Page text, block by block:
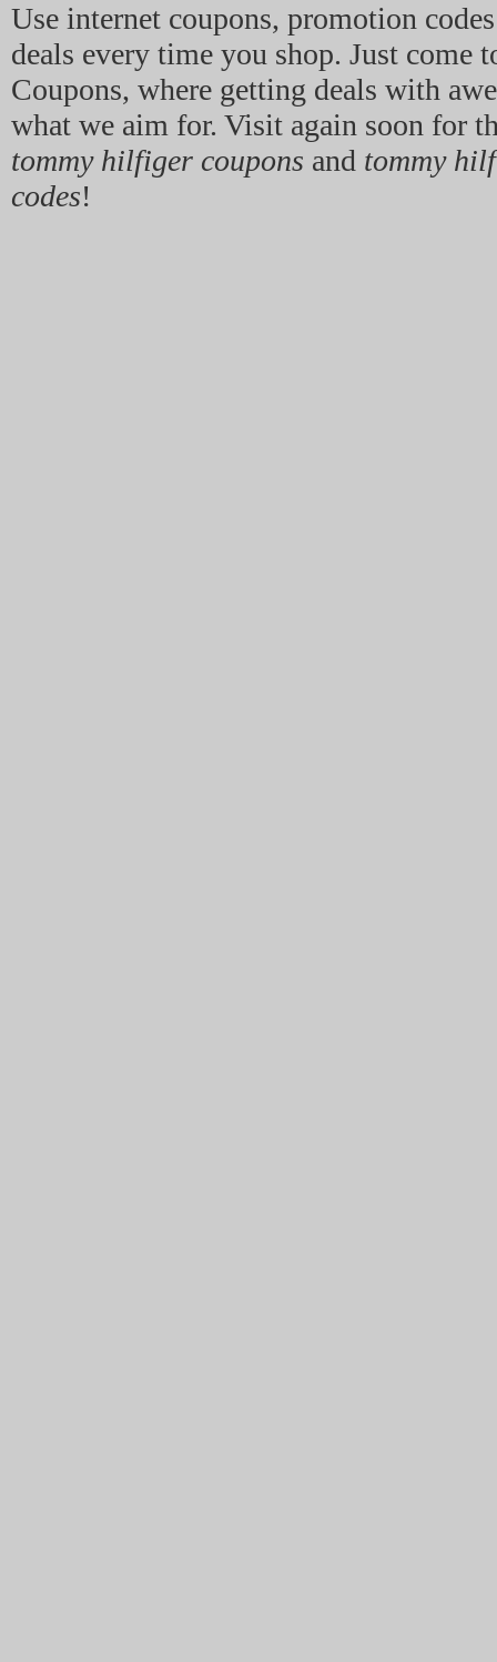
Use internet coupons, promotion
deals every time you shop. Just come
Coupons, where getting deals with
what we aim for. Visit again soon for
tommy hilfiger coupons and tommy
codes!